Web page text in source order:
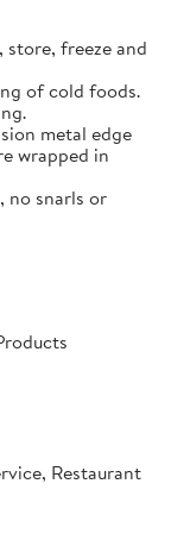
store, freeze and
of cold foods.
metal edge
wrapped in
no snarls or
Restaurant